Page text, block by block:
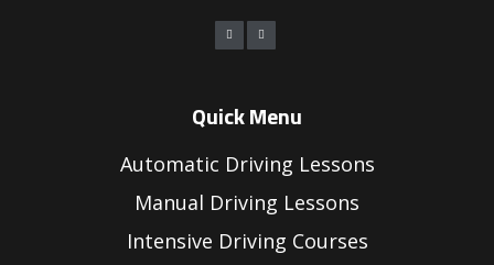
Quick Menu
Automatic Driving Lessons
Manual Driving Lessons
Intensive Driving Courses